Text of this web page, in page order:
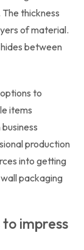
thickness
of material.
between
to
items
production
into getting
packaging
impress